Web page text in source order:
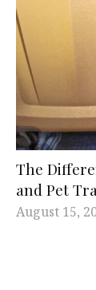
The
and Pet
August 15,